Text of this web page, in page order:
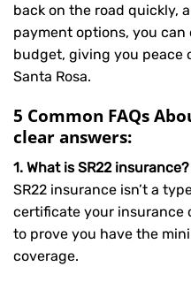
back on the road quickly,
payment options, you
budget, giving you peace
Santa Rosa.
5 Common FAQs
clear answers:
1. What is SR22 insurance?
SR22 insurance isn’t a
certificate your insurance
to prove you have the
coverage.